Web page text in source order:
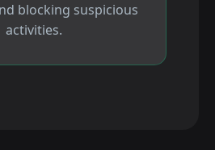
blocking suspicious
activities.